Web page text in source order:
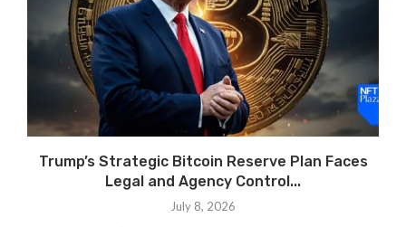
Trump’s Strategic Bitcoin Reserve Plan Faces
Legal and Agency Control...
July 8, 2026